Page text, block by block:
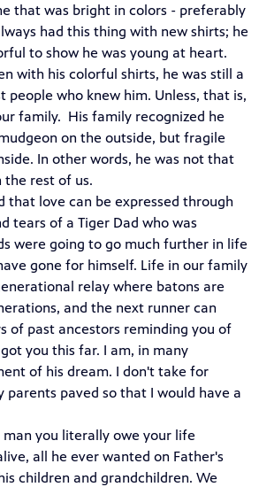
that was bright in colors - preferably
had this thing with new shirts; he
to show he was young at heart.
with his colorful shirts, he was still a
people who knew him. Unless, that is,
family. His family recognized he
on the outside, but fragile
In other words, he was not that
rest of us.
that love can be expressed through
tears of a Tiger Dad who was
were going to go much further in life
gone for himself. Life in our family
relay where batons are
and the next runner can
of past ancestors reminding you of
you this far. I am, in many
of his dream. I don't take for
paved so that I would have a
man you literally owe your life
all he ever wanted on Father's
children and grandchildren. We